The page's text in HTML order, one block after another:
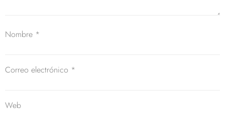
Nombre *
Correo electrónico *
Web